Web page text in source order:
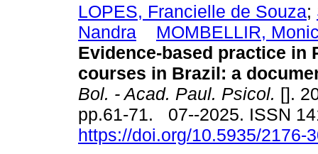
LOPES, Francielle de Souza;
Nandra
MOMBELLIR,
Evidence-based practice in
courses in Brazil: a
Bol. - Acad. Paul. Psicol. [].
pp.61-71. 07--2025. ISSN
https://doi.org/10.5935/2176-